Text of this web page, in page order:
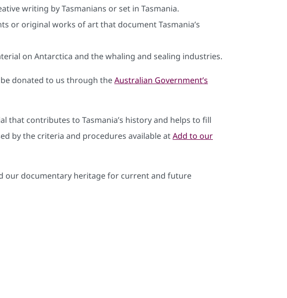
writing by Tasmanians or set in Tasmania.
or original works of art that document Tasmania’s
on Antarctica and the whaling and sealing industries.
donated to us through theAustralian Government’s
that contributes to Tasmania’s history and helps to fill
by the criteria and procedures available atAdd to our
our documentary heritage for current and future